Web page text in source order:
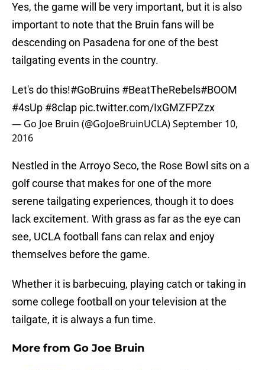
Yes, the game will be very important, but it is also
important to note that the Bruin fans will be
descending on Pasadena for one of the best
tailgating events in the country.
Let's do this!#GoBruins #BeatTheRebels#BOOM
#4sUp #8clap pic.twitter.com/IxGMZFPZzx
— Go Joe Bruin (@GoJoeBruinUCLA)September 10,
2016
Nestled in the Arroyo Seco, the Rose Bowl sits on a
golf course that makes for one of the more
serene tailgating experiences, though it to does
lack excitement. With grass as far as the eye can
see, UCLA football fans can relax and enjoy
themselves before the game.
Whether it is barbecuing, playing catch or taking in
some college football on your television at the
tailgate, it is always a fun time.
More from Go Joe Bruin